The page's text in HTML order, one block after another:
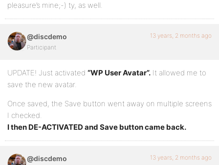
pleasure’s mine;-) ty, as well.
@discdemo
Participant
13 years, 2 months ago
UPDATE! Just activated “WP User Avatar”. It allowed me to
save the new avatar.
Once saved, the Save button went away on multiple screens
I checked.
I then DE-ACTIVATED and Save button came back.
@discdemo 13 years, 2 months ago